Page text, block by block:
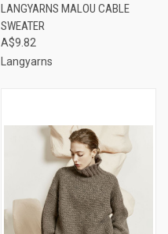
LANGYARNS MALOU CABLE
SWEATER
A$9.82
Langyarns